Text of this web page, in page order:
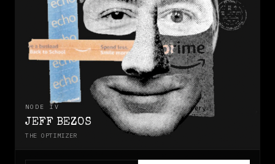
NODE IV
JEFF BEZOS
THE OPTIMIZER